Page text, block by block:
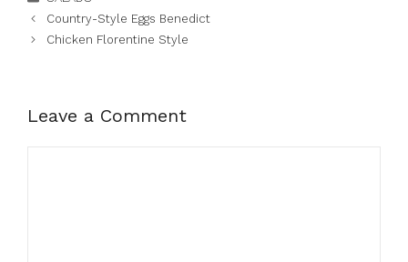
Country-Style Eggs Benedict
Chicken Florentine Style
Leave a Comment